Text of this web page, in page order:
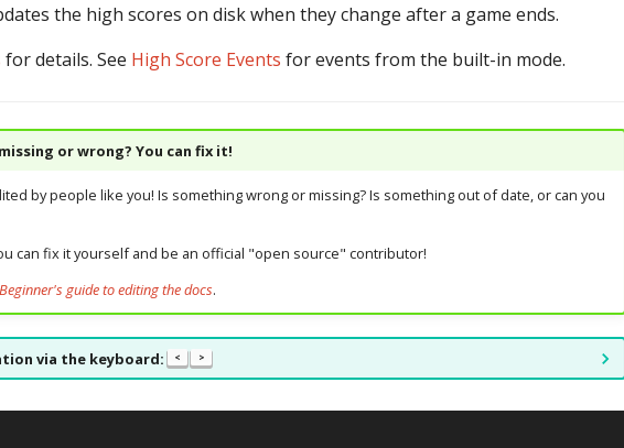
the high scores on disk when they change after a game ends.
for details. See High Score Events for events from the built-in mode.
or wrong? You can fix it!
by people like you! Is something wrong or missing? Is something out of date, or can you
can fix it yourself and be an official "open source" contributor!
Beginner's guide to editing the docs.
via the keyboard: < >